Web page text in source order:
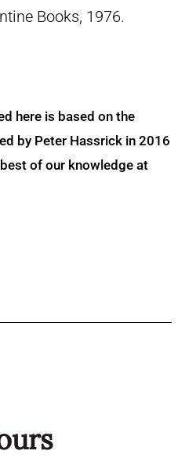
Books, 1976.
here is based on the
by Peter Hassrick in 2016
of our knowledge at